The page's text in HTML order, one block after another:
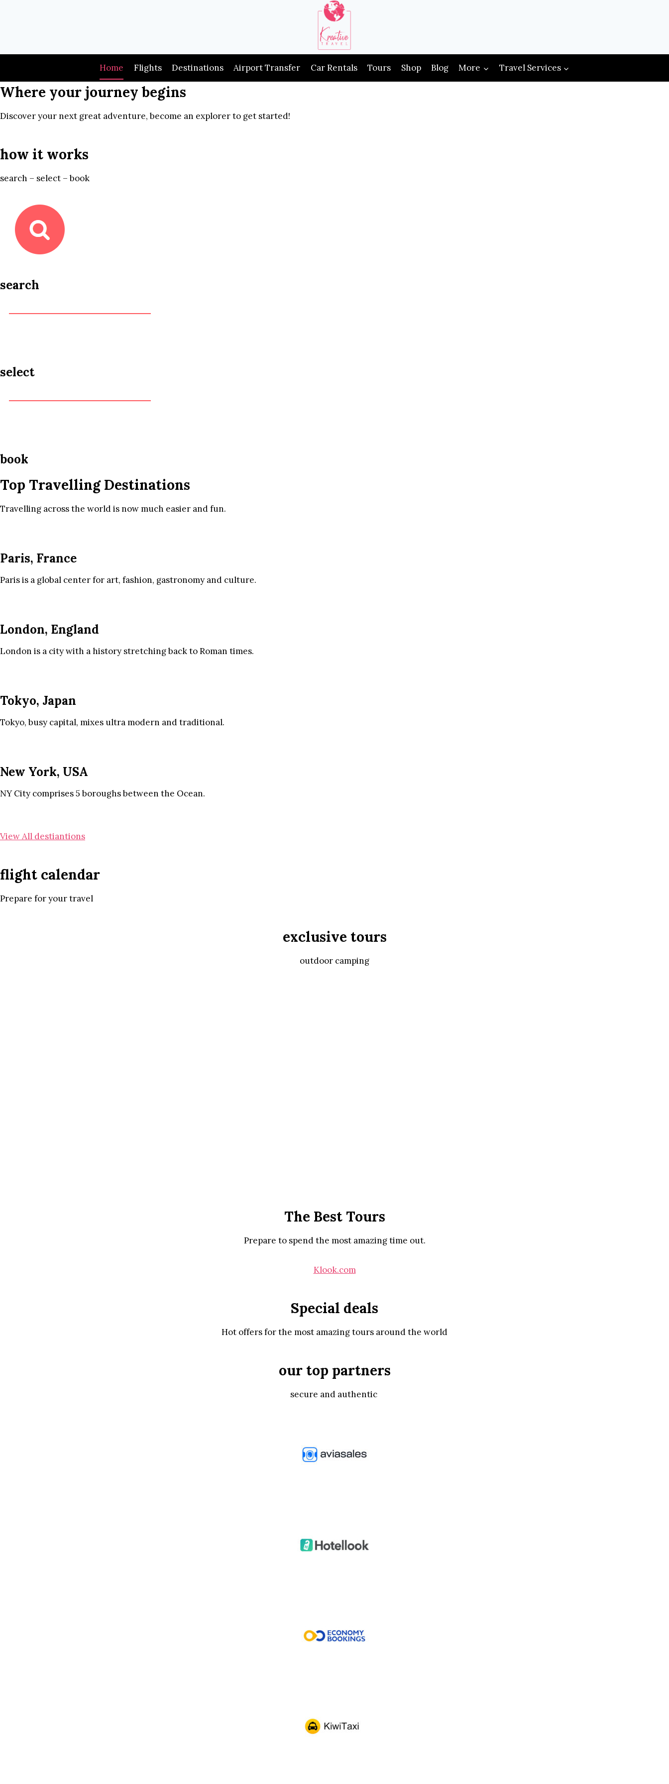
Home Flights Destinations Airport Transfer Car Rentals Tours Shop Blog More Travel Services
Where your journey begins
Discover your next great adventure, become an explorer to get started!
how it works
search – select – book
search
select
book
Top Travelling Destinations
Travelling across the world is now much easier and fun.
Paris, France
Paris is a global center for art, fashion, gastronomy and culture.
London, England
London is a city with a history stretching back to Roman times.
Tokyo, Japan
Tokyo, busy capital, mixes ultra modern and traditional.
New York, USA
NY City comprises 5 boroughs between the Ocean.
View All destiantions
flight calendar
Prepare for your travel
exclusive tours
outdoor camping
The Best Tours
Prepare to spend the most amazing time out.
Klook.com
Special deals
Hot offers for the most amazing tours around the world
our top partners
secure and authentic